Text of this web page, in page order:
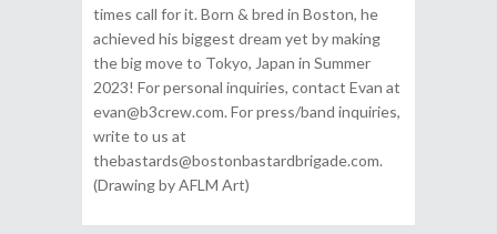
times call for it. Born & bred in Boston, he
achieved his biggest dream yet by making
the big move to Tokyo, Japan in Summer
2023! For personal inquiries, contact Evan at
evan@b3crew.com. For press/band inquiries,
write to us at
thebastards@bostonbastardbrigade.com.
(Drawing by AFLM Art)